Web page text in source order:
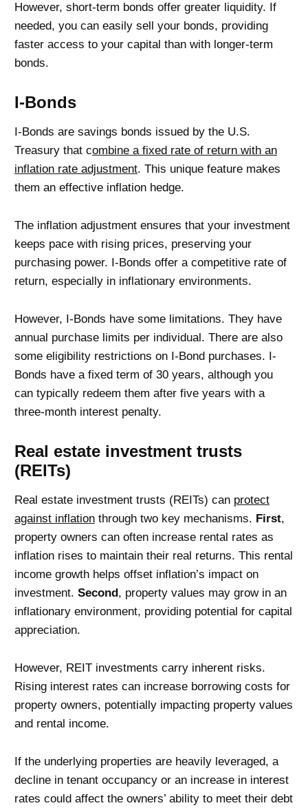
However, short-term bonds offer greater liquidity. If
needed, you can easily sell your bonds, providing
faster access to your capital than with longer-term
bonds.
I-Bonds
I-Bonds are savings bonds issued by the U.S.
Treasury that combine a fixed rate of return with an
inflation rate adjustment. This unique feature makes
them an effective inflation hedge.
The inflation adjustment ensures that your investment
keeps pace with rising prices, preserving your
purchasing power. I-Bonds offer a competitive rate of
return, especially in inflationary environments.
However, I-Bonds have some limitations. They have
annual purchase limits per individual. There are also
some eligibility restrictions on I-Bond purchases. I-
Bonds have a fixed term of 30 years, although you
can typically redeem them after five years with a
three-month interest penalty.
Real estate investment trusts
(REITs)
Real estate investment trusts (REITs) can protect
against inflation through two key mechanisms. First,
property owners can often increase rental rates as
inflation rises to maintain their real returns. This rental
income growth helps offset inflation’s impact on
investment. Second, property values may grow in an
inflationary environment, providing potential for capital
appreciation.
However, REIT investments carry inherent risks.
Rising interest rates can increase borrowing costs for
property owners, potentially impacting property values
and rental income.
If the underlying properties are heavily leveraged, a
decline in tenant occupancy or an increase in interest
rates could affect the owners’ ability to meet their debt